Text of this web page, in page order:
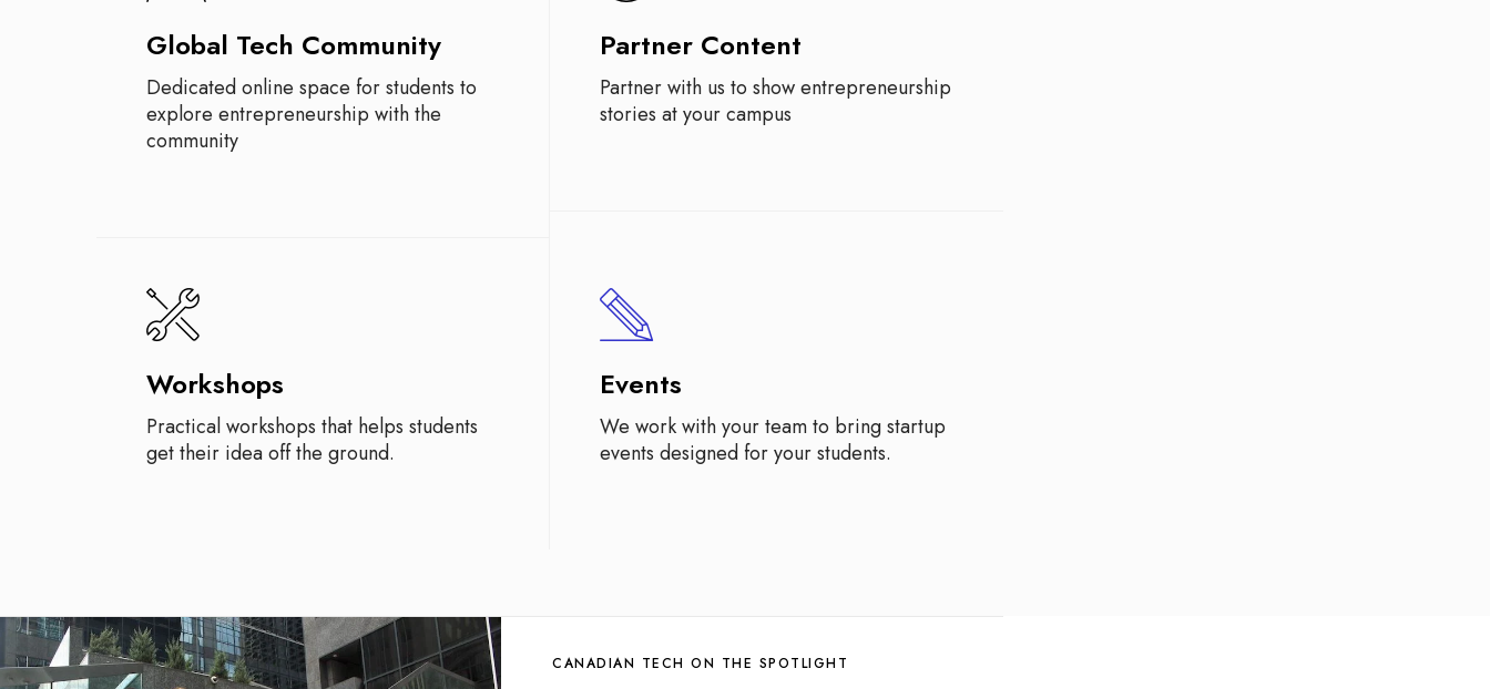
Global Tech Community
Dedicated online space for students to
explore entrepreneurship with the
community
Partner Content
Partner with us to show entrepreneurship
stories at your campus
Workshops
Practical workshops that helps students
get their idea off the ground.
Events
We work with your team to bring startup
events designed for your students.
CANADIAN TECH ON THE SPOTLIGHT